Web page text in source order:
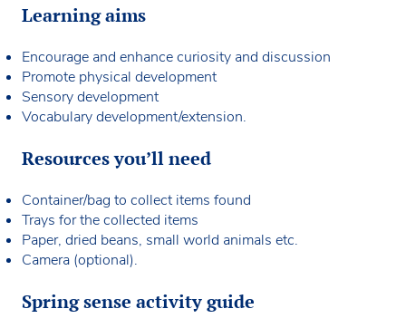
Learning aims
Encourage and enhance curiosity and discussion
Promote physical development
Sensory development
Vocabulary development/extension.
Resources you’ll need
Container/bag to collect items found
Trays for the collected items
Paper, dried beans, small world animals etc.
Camera (optional).
Spring sense activity guide